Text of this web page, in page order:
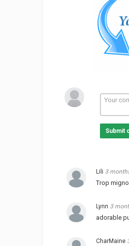
Submit
Lili 3
Trop
Lynn 3
adorable
CharMaine